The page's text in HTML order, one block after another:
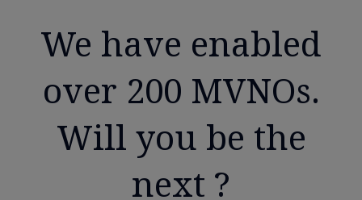
We have enabled
over 200 MVNOs.
Will you be the
next ?